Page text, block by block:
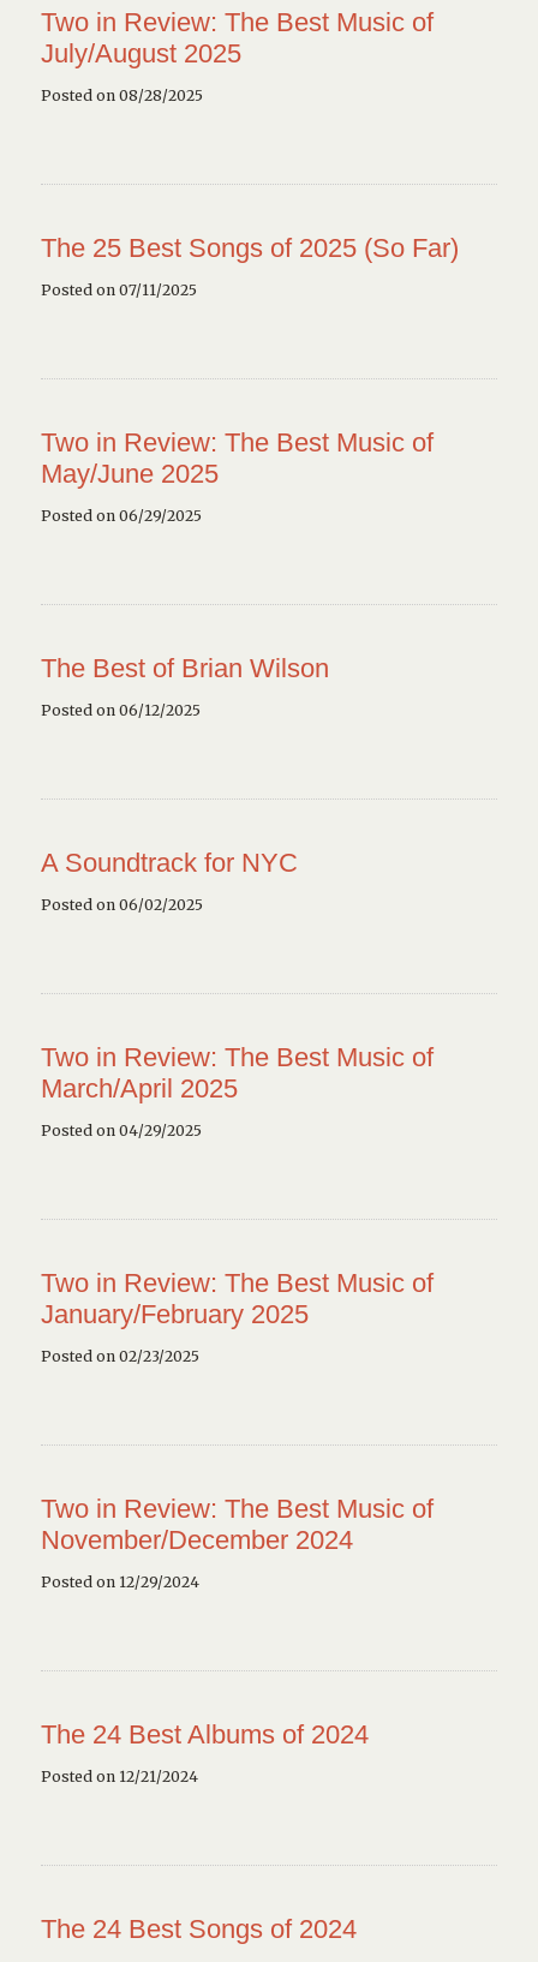
Two in Review: The Best Music of
July/August 2025
Posted on 08/28/2025
The 25 Best Songs of 2025 (So Far)
Posted on 07/11/2025
Two in Review: The Best Music of
May/June 2025
Posted on 06/29/2025
The Best of Brian Wilson
Posted on 06/12/2025
A Soundtrack for NYC
Posted on 06/02/2025
Two in Review: The Best Music of
March/April 2025
Posted on 04/29/2025
Two in Review: The Best Music of
January/February 2025
Posted on 02/23/2025
Two in Review: The Best Music of
November/December 2024
Posted on 12/29/2024
The 24 Best Albums of 2024
Posted on 12/21/2024
The 24 Best Songs of 2024